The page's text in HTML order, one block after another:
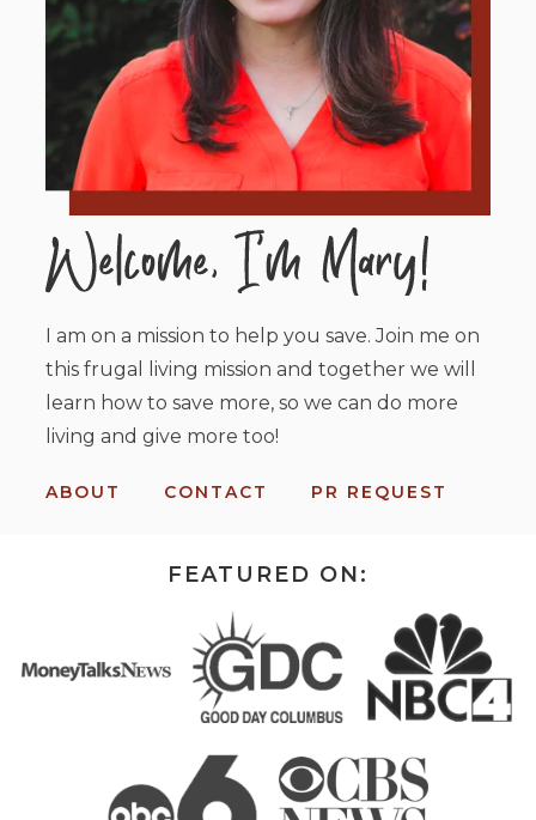
I am on a mission to help you save. Join me on
this frugal living mission and together we will
learn how to save more, so we can do more
living and give more too!
ABOUT CONTACT PR REQUEST
FEATURED ON: